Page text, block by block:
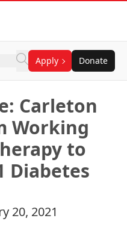
Apply Donate
Carleton
Working
to
Diabetes
20, 2021